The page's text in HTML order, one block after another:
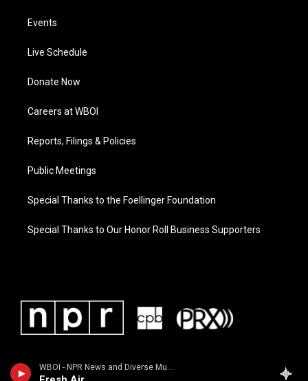
WBOI - NPR News and Diverse Music
Events
Live Schedule
Donate Now
Careers at WBOI
Reports, Filings & Policies
Public Meetings
Special Thanks to the Foellinger Foundation
Special Thanks to Our Honor Roll Business Supporters